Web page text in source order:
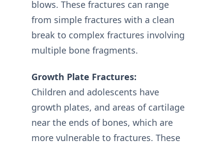
blows. These fractures can range
from simple fractures with a clean
break to complex fractures involving
multiple bone fragments.
Growth Plate Fractures:
Children and adolescents have
growth plates, and areas of cartilage
near the ends of bones, which are
more vulnerable to fractures. These